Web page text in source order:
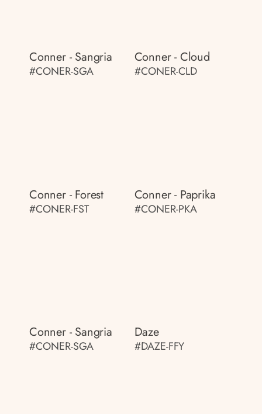
Conner - Sangria
#CONER-SGA
Conner - Cloud
#CONER-CLD
Conner - Forest
#CONER-FST
Conner - Paprika
#CONER-PKA
Conner - Sangria
#CONER-SGA
Daze
#DAZE-FFY